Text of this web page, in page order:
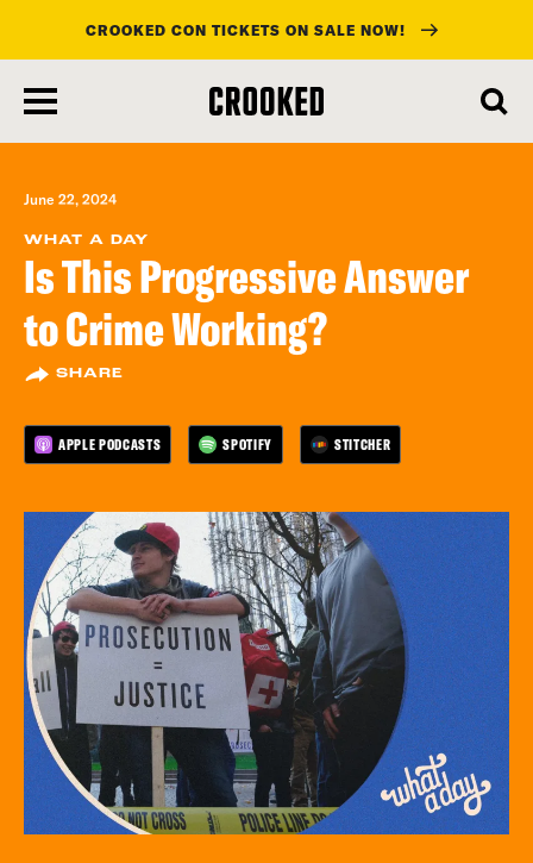
main
content
CROOKED CON TICKETS ON SALE NOW!
June 22, 2024
WHAT A DAY
Is This Progressive Answer
to Crime Working?
SHARE
APPLE PODCASTS SPOTIFY STITCHER